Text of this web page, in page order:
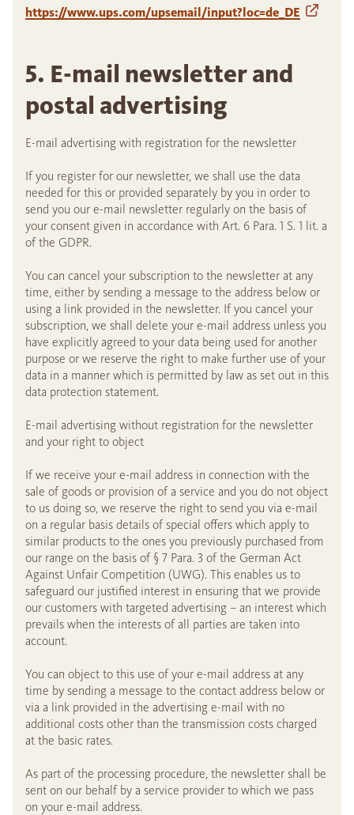
https://www.ups.com/upsemail/input?loc=de_DE
5. E-mail newsletter and
postal advertising
E-mail advertising with registration for the newsletter
If you register for our newsletter, we shall use the data
needed for this or provided separately by you in order to
send you our e-mail newsletter regularly on the basis of
your consent given in accordance with Art. 6 Para. 1 S. 1 lit. a
of the GDPR.
You can cancel your subscription to the newsletter at any
time, either by sending a message to the address below or
using a link provided in the newsletter. If you cancel your
subscription, we shall delete your e-mail address unless you
have explicitly agreed to your data being used for another
purpose or we reserve the right to make further use of your
data in a manner which is permitted by law as set out in this
data protection statement.
E-mail advertising without registration for the newsletter
and your right to object
If we receive your e-mail address in connection with the
sale of goods or provision of a service and you do not object
to us doing so, we reserve the right to send you via e-mail
on a regular basis details of special offers which apply to
similar products to the ones you previously purchased from
our range on the basis of § 7 Para. 3 of the German Act
Against Unfair Competition (UWG). This enables us to
safeguard our justified interest in ensuring that we provide
our customers with targeted advertising – an interest which
prevails when the interests of all parties are taken into
account.
You can object to this use of your e-mail address at any
time by sending a message to the contact address below or
via a link provided in the advertising e-mail with no
additional costs other than the transmission costs charged
at the basic rates.
As part of the processing procedure, the newsletter shall be
sent on our behalf by a service provider to which we pass
on your e-mail address.